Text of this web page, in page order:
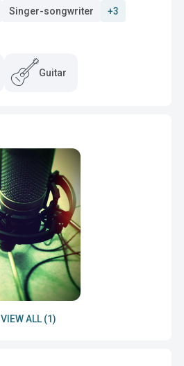
Singer-songwriter +3
Guitar
VIEW ALL (1)